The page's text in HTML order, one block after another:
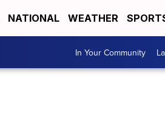
NATIONAL WEATHER
In Your Community